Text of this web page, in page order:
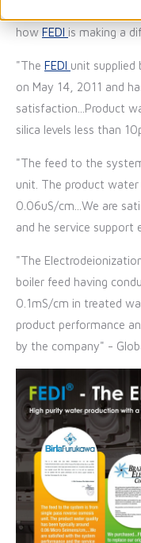
more. These
how FEDI is making a
"The FEDI unit supplied
on May 14, 2011 and
satisfaction...Product
silica levels less than
"The feed to the
unit. The product
0.06uS/cm...We are
and he service support
"The
boiler feed having
0.1mS/cm in treated
product performance
by the company" -